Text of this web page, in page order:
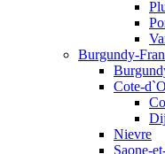
Burgundy-
Cote-
Nievre
Saone-